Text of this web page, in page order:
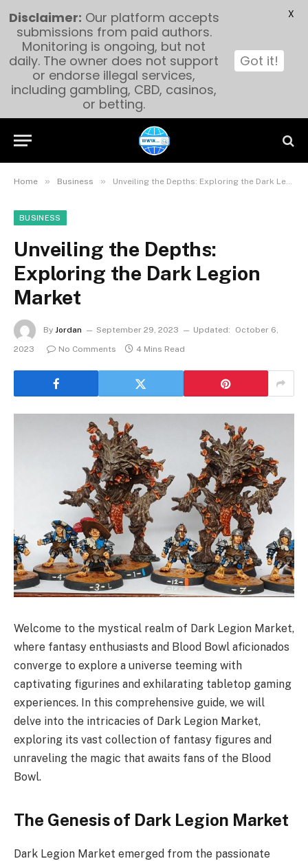
Home » Business » Unveiling the Depths: Exploring the Dark Legion Market
BUSINESS
Unveiling the Depths:
Exploring the Dark Legion
Market
By Jordan September 29, 2023 Updated:
October 6,
2023
No Comments 4 Mins Read
Welcome to the mystical realm of Dark Legion Market,
where fantasy enthusiasts and Blood Bowl aficionados
converge to explore a universe teeming with
captivating figurines and exhilarating tabletop gaming
experiences. In this comprehensive guide, we will
delve into the intricacies of Dark Legion Market,
exploring its vast collection of fantasy figures and
unraveling the magic that awaits fans of the Blood
Bowl.
The Genesis of Dark Legion Market
Dark Legion Market emerged from the passionate
Disclaimer: Our platform accepts
submissions from paid authors.
Monitoring is ongoing, but not
daily. The owner does not support
or endorse illegal services,
including gambling, CBD, casinos,
or betting.
Got it!
X